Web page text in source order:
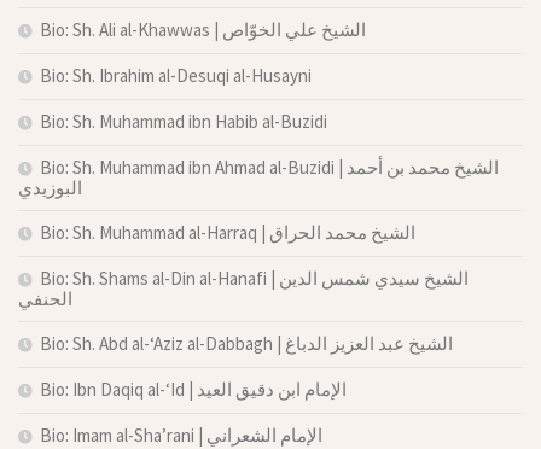
Bio: Sh. Ali al-Khawwas | الشيخ علي الخوّاص
Bio: Sh. Ibrahim al-Desuqi al-Husayni
Bio: Sh. Muhammad ibn Habib al-Buzidi
Bio: Sh. Muhammad ibn Ahmad al-Buzidi | الشيخ محمد بن أحمد
البوزيدي
Bio: Sh. Muhammad al-Harraq | الشيخ محمد الحراق
Bio: Sh. Shams al-Din al-Hanafi | الشيخ سيدي شمس الدين
الحنفي
Bio: Sh. Abd al-‘Aziz al-Dabbagh | الشيخ عبد العزيز الدباغ
Bio: Ibn Daqiq al-‘Id | الإمام ابن دقيق العيد
Bio: Imam al-Sha’rani | الإمام الشعراني